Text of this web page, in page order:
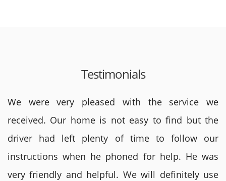
Testimonials
We were very pleased with the service we
received. Our home is not easy to find but the
driver had left plenty of time to follow our
instructions when he phoned for help. He was
very friendly and helpful. We will definitely use